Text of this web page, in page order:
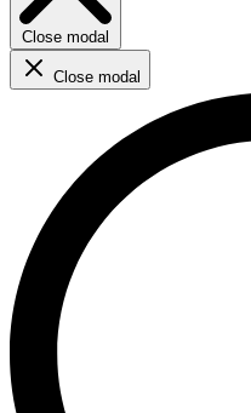
Close modal
Close modal